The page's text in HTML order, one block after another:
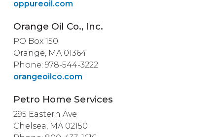
oppureoil.com
Orange Oil Co., Inc.
PO Box 150
Orange, MA 01364
Phone: 978-544-3222
orangeoilco.com
Petro Home Services
295 Eastern Ave
Chelsea, MA 02150